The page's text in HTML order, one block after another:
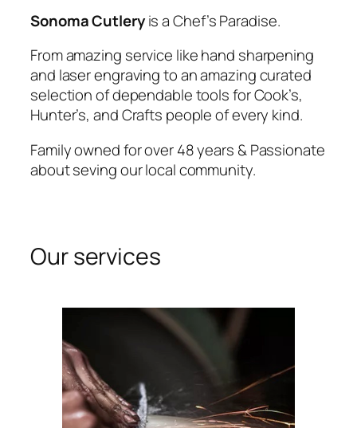
Sonoma Cutleryis a Chef’s Paradise.
From amazing service like hand sharpening
and laser engraving to an amazing curated
selection of dependable tools for Cook’s,
Hunter’s, and Crafts people of every kind.
Family owned for over 48 years & Passionate
about seving our local community.
Our services